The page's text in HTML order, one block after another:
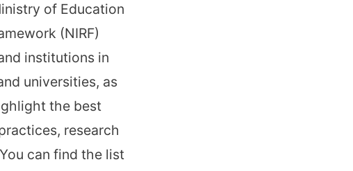
of Education
(NIRF)
institutions in
universities, as
the best
research
can find the list